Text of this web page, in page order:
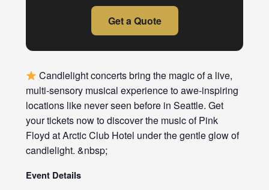
Get a Quote
Candlelight concerts bring the magic of a live,
multi-sensory musical experience to awe-inspiring
locations like never seen before in Seattle. Get
your tickets now to discover the music of Pink
Floyd at Arctic Club Hotel under the gentle glow of
candlelight. &nbsp;
Event Details